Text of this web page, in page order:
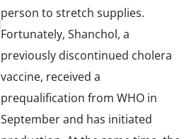
person to stretch supplies.
Fortunately, Shanchol, a
previously discontinued cholera
vaccine, received a
prequalification from WHO in
September and has initiated